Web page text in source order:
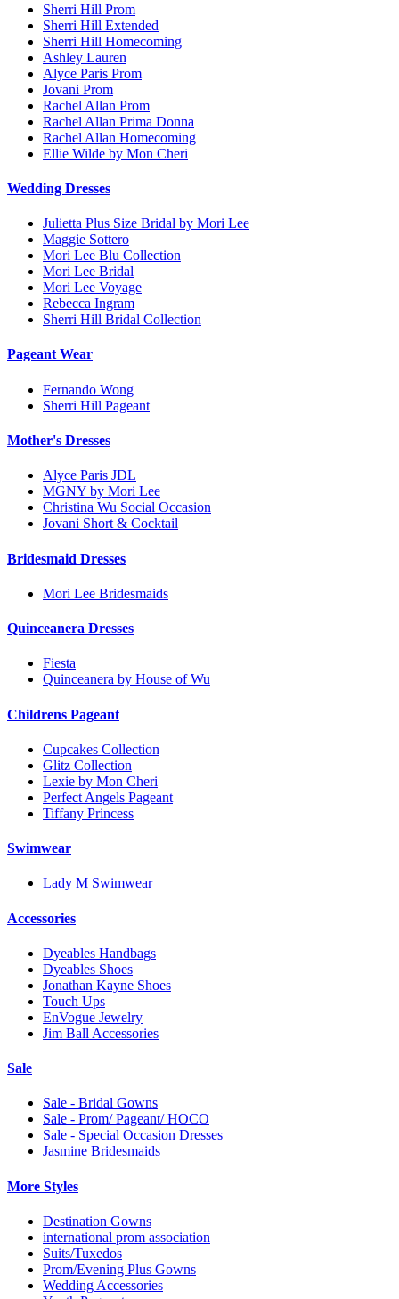
Sherri Hill Prom
Sherri Hill Extended
Sherri Hill Homecoming
Ashley Lauren
Alyce Paris Prom
Jovani Prom
Rachel Allan Prom
Rachel Allan Prima Donna
Rachel Allan Homecoming
Ellie Wilde by Mon Cheri
Wedding Dresses
Julietta Plus Size Bridal by Mori Lee
Maggie Sottero
Mori Lee Blu Collection
Mori Lee Bridal
Mori Lee Voyage
Rebecca Ingram
Sherri Hill Bridal Collection
Pageant Wear
Fernando Wong
Sherri Hill Pageant
Mother's Dresses
Alyce Paris JDL
MGNY by Mori Lee
Christina Wu Social Occasion
Jovani Short & Cocktail
Bridesmaid Dresses
Mori Lee Bridesmaids
Quinceanera Dresses
Fiesta
Quinceanera by House of Wu
Childrens Pageant
Cupcakes Collection
Glitz Collection
Lexie by Mon Cheri
Perfect Angels Pageant
Tiffany Princess
Swimwear
Lady M Swimwear
Accessories
Dyeables Handbags
Dyeables Shoes
Jonathan Kayne Shoes
Touch Ups
EnVogue Jewelry
Jim Ball Accessories
Sale
Sale - Bridal Gowns
Sale - Prom/ Pageant/ HOCO
Sale - Special Occasion Dresses
Jasmine Bridesmaids
More Styles
Destination Gowns
international prom association
Suits/Tuxedos
Prom/Evening Plus Gowns
Wedding Accessories